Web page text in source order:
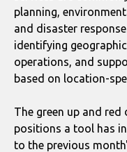
planning,
and disaster
identifying
operations, and
based on location-
The green up and
positions a tool has
to the previous